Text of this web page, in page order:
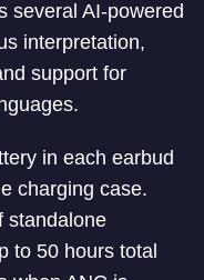
several AI-powered
interpretation,
support for
in each earbud
charging case.
standalone
to 50 hours total